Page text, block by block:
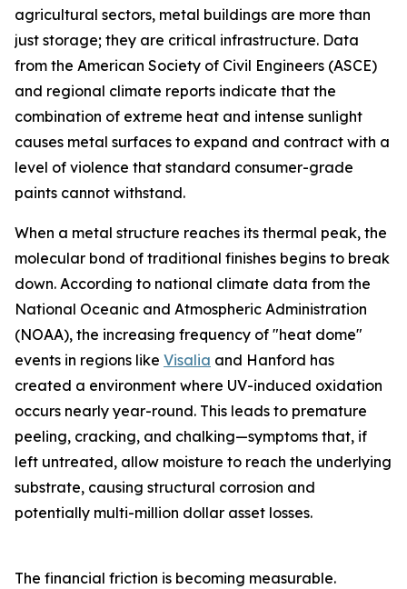
agricultural sectors, metal buildings are more than
just storage; they are critical infrastructure. Data
from the American Society of Civil Engineers (ASCE)
and regional climate reports indicate that the
combination of extreme heat and intense sunlight
causes metal surfaces to expand and contract with a
level of violence that standard consumer-grade
paints cannot withstand.
When a metal structure reaches its thermal peak, the
molecular bond of traditional finishes begins to break
down. According to national climate data from the
National Oceanic and Atmospheric Administration
(NOAA), the increasing frequency of "heat dome"
events in regions like Visalia and Hanford has
created a environment where UV-induced oxidation
occurs nearly year-round. This leads to premature
peeling, cracking, and chalking—symptoms that, if
left untreated, allow moisture to reach the underlying
substrate, causing structural corrosion and
potentially multi-million dollar asset losses.
The financial friction is becoming measurable.